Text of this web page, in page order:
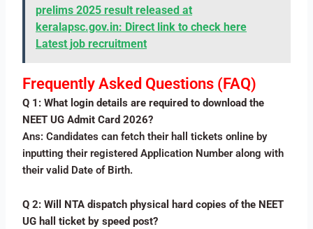
prelims 2025 result released at
keralapsc.gov.in: Direct link to check here
Latest job recruitment
Frequently Asked Questions (FAQ)
Q 1: What login details are required to download the
NEET UG Admit Card 2026?
Ans: Candidates can fetch their hall tickets online by
inputting their registered Application Number along with
their valid Date of Birth.
Q 2: Will NTA dispatch physical hard copies of the NEET
UG hall ticket by speed post?